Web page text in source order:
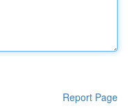
Report Page